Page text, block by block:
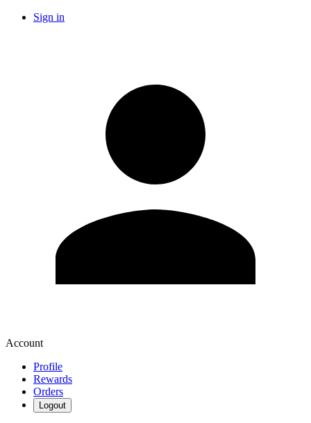
Sign in
Account
Profile
Rewards
Orders
Logout